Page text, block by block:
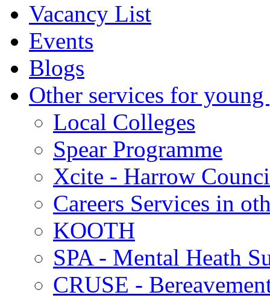
Vacancy List
Events
Blogs
Other services for young
Local Colleges
Spear Programme
Xcite - Harrow
Careers Services in
KOOTH
SPA - Mental Heath
CRUSE -